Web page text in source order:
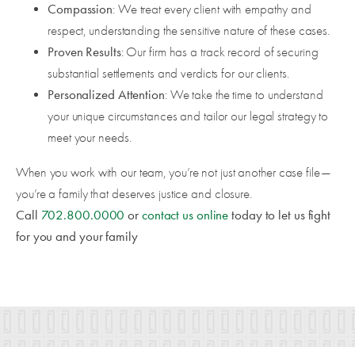
Compassion: We treat every client with empathy and
respect, understanding the sensitive nature of these cases.
Proven Results: Our firm has a track record of securing
substantial settlements and verdicts for our clients.
Personalized Attention: We take the time to understand
your unique circumstances and tailor our legal strategy to
meet your needs.
When you work with our team, you’re not just another case file—
you’re a family that deserves justice and closure.
Call 702.800.0000 or contact us online today to let us fight
for you and your family